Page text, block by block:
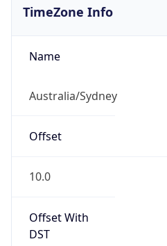
TimeZone Info
Name
Australia/Sydney
Offset
10.0
Offset With
DST